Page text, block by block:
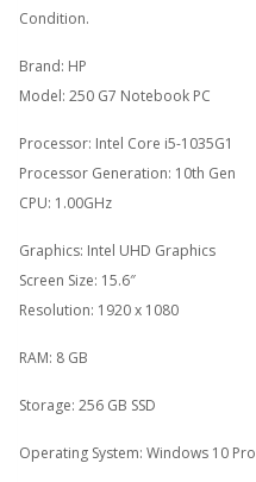
Condition.
Brand: HP
Model: 250 G7 Notebook PC
Processor: Intel Core i5-1035G1
Processor Generation: 10th Gen
CPU: 1.00GHz
Graphics: Intel UHD Graphics
Screen Size: 15.6″
Resolution: 1920 x 1080
RAM: 8 GB
Storage: 256 GB SSD
Operating System: Windows 10 Pro